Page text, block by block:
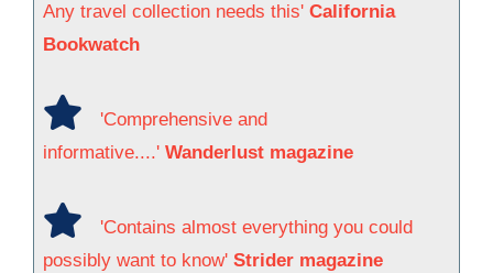
Any travel collection needs this' California
Bookwatch
'Comprehensive and
informative....' Wanderlust magazine
'Contains almost everything you could
possibly want to know' Strider magazine